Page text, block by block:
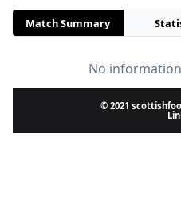
Match Summary
No
© 2021